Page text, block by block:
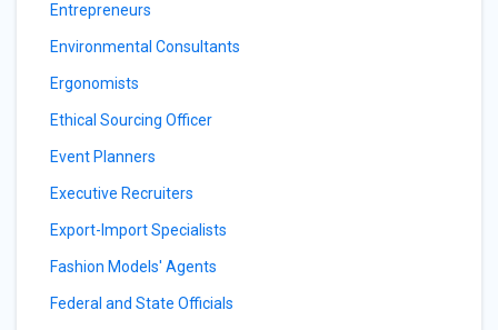
Entrepreneurs
Environmental Consultants
Ergonomists
Ethical Sourcing Officer
Event Planners
Executive Recruiters
Export-Import Specialists
Fashion Models' Agents
Federal and State Officials